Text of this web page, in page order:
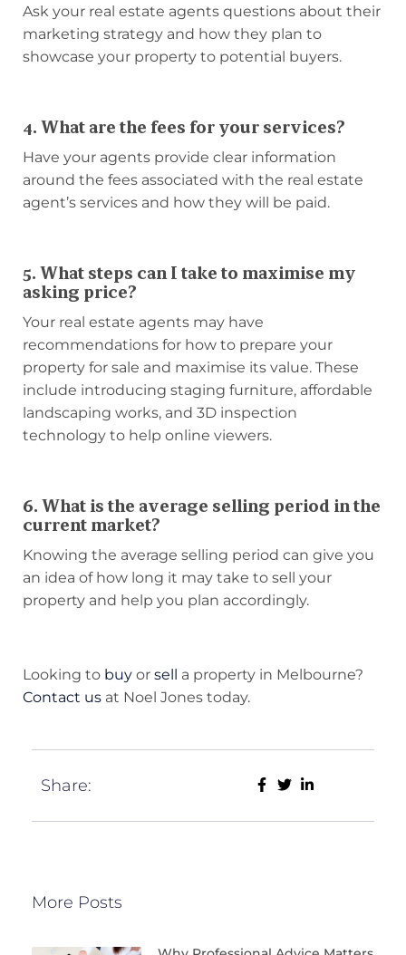
Ask your real estate agents questions about their
marketing strategy and how they plan to
showcase your property to potential buyers.
4. What are the fees for your services?
Have your agents provide clear information
around the fees associated with the real estate
agent’s services and how they will be paid.
5. What steps can I take to maximise my
asking price?
Your real estate agents may have
recommendations for how to prepare your
property for sale and maximise its value. These
include introducing staging furniture, affordable
landscaping works, and 3D inspection
technology to help online viewers.
6. What is the average selling period in the
current market?
Knowing the average selling period can give you
an idea of how long it may take to sell your
property and help you plan accordingly.
Looking to buy or sell a property in Melbourne?
Contact us at Noel Jones today.
Share:
More Posts